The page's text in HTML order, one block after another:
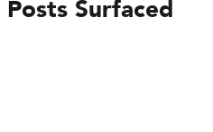
Surfaced